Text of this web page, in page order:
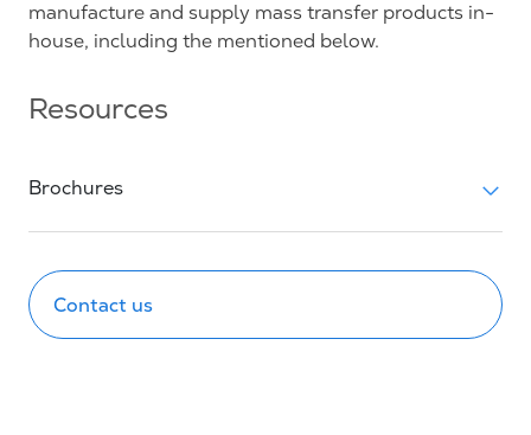
manufacture and supply mass transfer products in-
house, including the mentioned below.
Resources
Brochures
Contact us